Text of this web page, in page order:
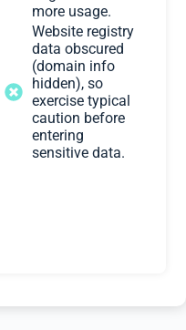
more usage.
Website registry
data obscured
(domain info
hidden), so
exercise typical
caution before
entering
sensitive data.